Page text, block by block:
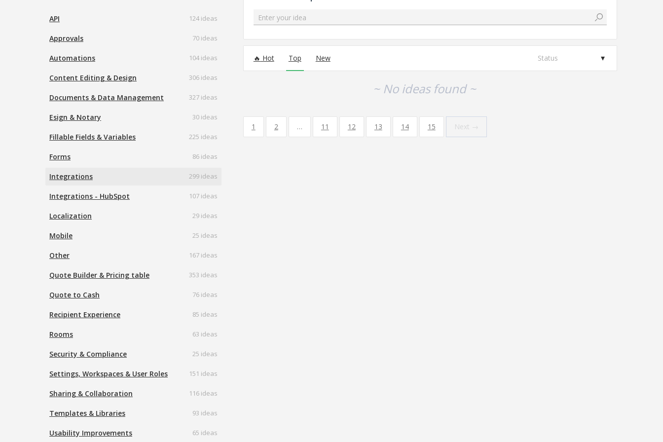
API 124 ideas
Approvals 70 ideas
Automations 104 ideas
Content Editing & Design 306 ideas
Documents & Data Management 327 ideas
Esign & Notary 30 ideas
Fillable Fields & Variables 225 ideas
Forms 86 ideas
Integrations 299 ideas
Integrations - HubSpot 107 ideas
Localization 29 ideas
Mobile 25 ideas
Other 167 ideas
Quote Builder & Pricing table 353 ideas
Quote to Cash 76 ideas
Recipient Experience 85 ideas
Rooms 63 ideas
Security & Compliance 25 ideas
Settings, Workspaces & User Roles 151 ideas
Sharing & Collaboration 116 ideas
Templates & Libraries 93 ideas
Usability Improvements 65 ideas
Enter your idea
Hot Top New Status
~ No ideas found ~
1 2 … 11 12 13 14 15 Next →